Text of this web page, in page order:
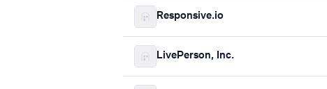
Responsive.io
LivePerson, Inc.